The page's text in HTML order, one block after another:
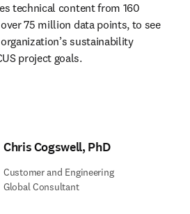
technical content from 160
75 million data points, to see
sustainability
project goals.
Chris Cogswell, PhD
Customer and Engineering
Global Consultant